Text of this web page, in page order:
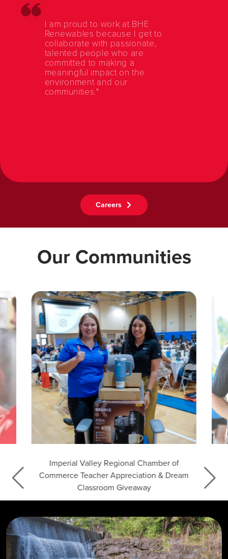
I am proud to work at BHE
Renewables because I get to
collaborate with passionate,
talented people who are
committed to making a
meaningful impact on the
environment and our
communities."
Careers
Our Communities
Imperial Valley Regional Chamber of
Commerce Teacher Appreciation & Dream
Classroom Giveaway